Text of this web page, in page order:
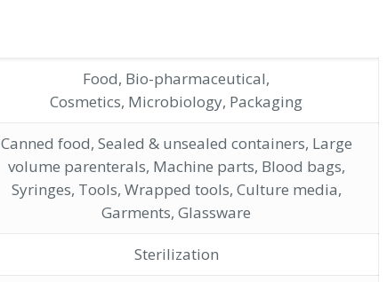
Food, Bio-pharmaceutical,
Cosmetics, Microbiology, Packaging
Canned food, Sealed & unsealed containers, Large
volume parenterals, Machine parts, Blood bags,
Syringes, Tools, Wrapped tools, Culture media,
Garments, Glassware
Sterilization